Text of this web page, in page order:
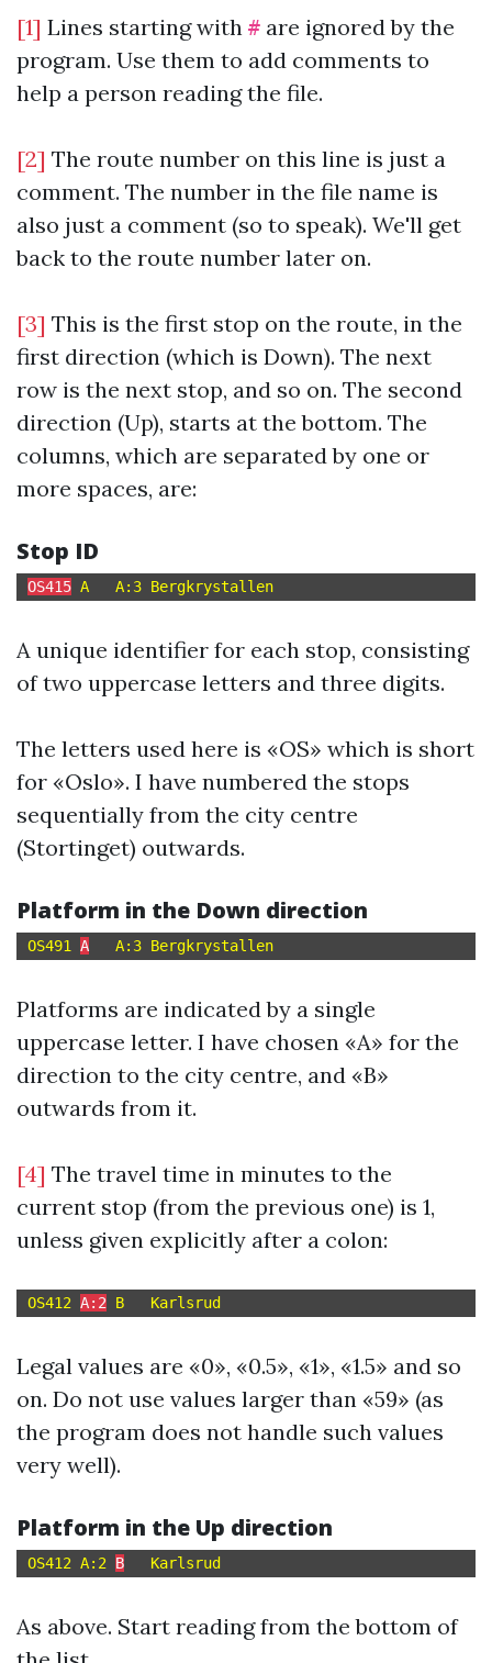
[1] Lines starting with # are ignored by the
program. Use them to add comments to
help a person reading the file.
[2] The route number on this line is just a
comment. The number in the file name is
also just a comment (so to speak). We'll get
back to the route number later on.
[3] This is the first stop on the route, in the
first direction (which is Down). The next
row is the next stop, and so on. The second
direction (Up), starts at the bottom. The
columns, which are separated by one or
more spaces, are:
Stop ID
OS415
A unique identifier for each stop, consisting
of two uppercase letters and three digits.
The letters used here is «OS» which is short
for «Oslo». I have numbered the stops
sequentially from the city centre
(Stortinget) outwards.
Platform in the Down direction
OS491 A
Platforms are indicated by a single
uppercase letter. I have chosen «A» for the
direction to the city centre, and «B»
outwards from it.
[4] The travel time in minutes to the
current stop (from the previous one) is 1,
unless given explicitly after a colon:
OS412 A:2
Legal values are «0», «0.5», «1», «1.5» and so
on. Do not use values larger than «59» (as
the program does not handle such values
very well).
Platform in the Up direction
OS412 A:2 B
As above. Start reading from the bottom of